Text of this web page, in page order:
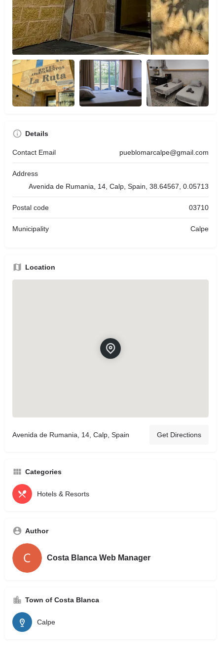
Details
Contact Email pueblomarcalpe@gmail.com
Address
Avenida de Rumania, 14, Calp, Spain, 38.64567, 0.05713
Postal code 03710
Municipality Calpe
Location
Avenida de Rumania, 14, Calp, Spain Get Directions
Categories
Hotels & Resorts
Author
Costa Blanca Web Manager
Town of Costa Blanca
Calpe